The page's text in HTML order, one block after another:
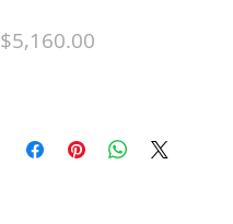
$5,160.00